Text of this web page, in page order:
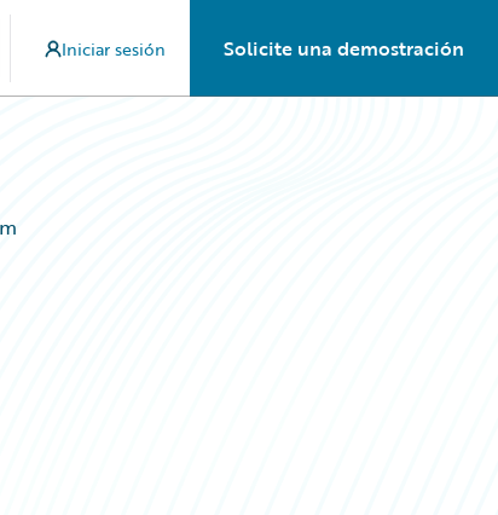
Iniciar sesión Solicite una demostración